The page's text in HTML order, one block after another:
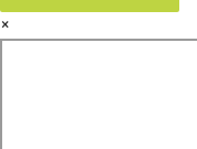
×